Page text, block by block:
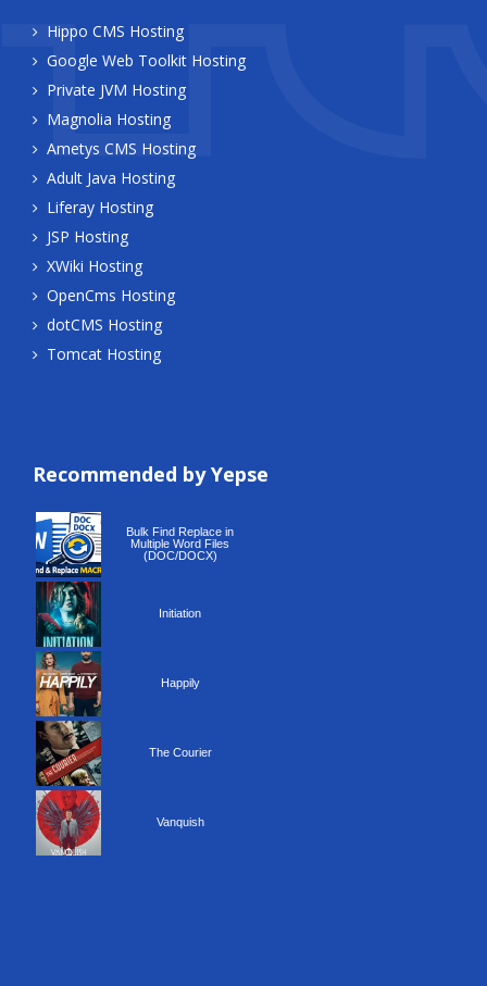
Hippo CMS Hosting
Google Web Toolkit Hosting
Private JVM Hosting
Magnolia Hosting
Ametys CMS Hosting
Adult Java Hosting
Liferay Hosting
JSP Hosting
XWiki Hosting
OpenCms Hosting
dotCMS Hosting
Tomcat Hosting
Recommended by Yepse